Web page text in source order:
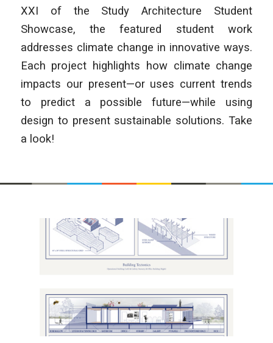
XXI of the Study Architecture Student
Showcase, the featured student work
addresses climate change in innovative ways.
Each project highlights how climate change
impacts our present—or uses current trends
to predict a possible future—while using
design to present sustainable solutions. Take
a look!